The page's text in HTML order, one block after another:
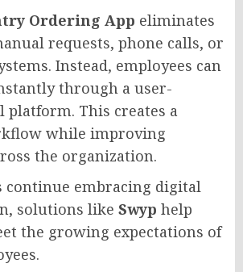
Ordering App eliminates
requests, phone calls, or
Instead, employees can
through a user-
This creates a
while improving
the organization.
continue embracing digital
solutions like Swyp help
the growing expectations of